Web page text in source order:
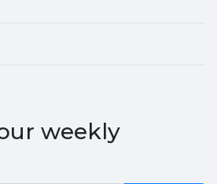
weekly